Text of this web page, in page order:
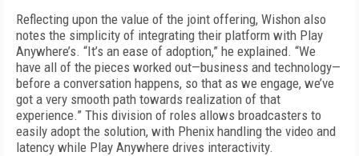
Reflecting upon the value of the joint offering, Wishon also
notes the simplicity of integrating their platform with Play
Anywhere’s. “It’s an ease of adoption,” he explained. “We
have all of the pieces worked out—business and technology—
before a conversation happens, so that as we engage, we’ve
got a very smooth path towards realization of that
experience.” This division of roles allows broadcasters to
easily adopt the solution, with Phenix handling the video and
latency while Play Anywhere drives interactivity.